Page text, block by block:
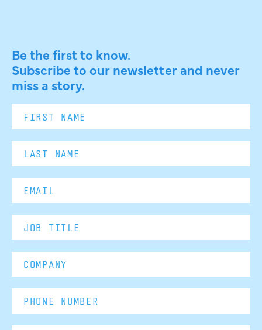
Be the first to know.
Subscribe to our newsletter and never
miss a story.